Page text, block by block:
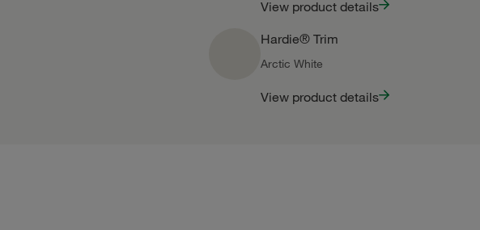
View product details
Hardie® Trim
Arctic White
View product details